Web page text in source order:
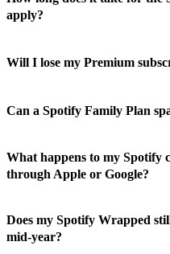
apply?
Will I lose my Premium
Can a Spotify Family Plan
What happens to my Spotify
through Apple or Google?
Does my Spotify Wrapped
mid-year?